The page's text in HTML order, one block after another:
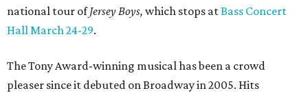
national tour ofJersey Boys, which stops atBass Concert
Hall March 24-29.
The Tony Award-winning musical has been a crowd
pleaser since it debuted on Broadway in 2005. Hits